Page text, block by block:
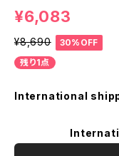
¥6,083
¥8,690
30%OFF
残り1点
International